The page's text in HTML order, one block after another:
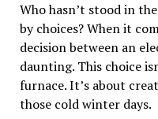
Who hasn’t stood in
by choices? When it
decision between an
daunting. This choice
furnace. It’s about
those cold winter days.